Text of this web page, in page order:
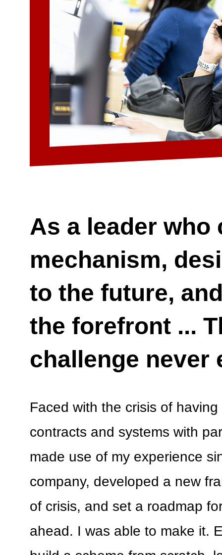
As a leader who
mechanism,
to the future,
the forefront ...
challenge never
Faced with the crisis of
contracts and systems with
made use of my experience
company, developed a new
of crisis, and set a roadmap
ahead. I was able to make it.